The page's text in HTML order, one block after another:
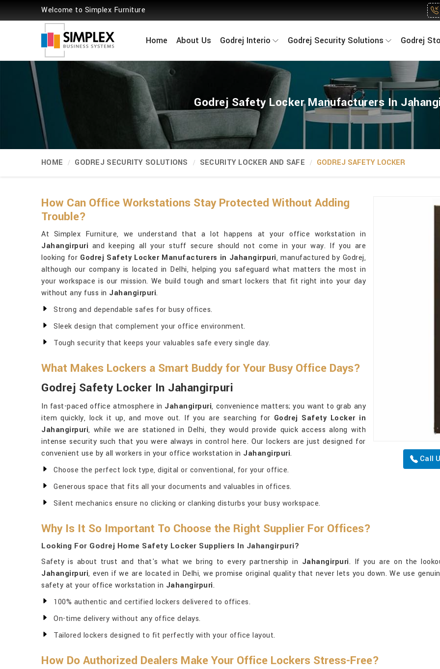
Welcome to Simplex Furniture
Home About Us Godrej Interio Godrej Security Solutions Godrej
Godrej Safety Locker Manufacturers In
HOME GODREJ SECURITY SOLUTIONS SECURITY LOCKER AND SAFE GODREJ SAFETY LOCKER
Call
How Can Office Workstations Stay Protected Without Adding
Trouble?
At Simplex Furniture, we understand that a lot happens at your office workstation in
Jahangirpuri and keeping all your stuff secure should not come in your way. If you are
looking for Godrej Safety Locker Manufacturers in Jahangirpuri, manufactured by Godrej,
although our company is located in Delhi, helping you safeguard what matters the most in
your workspace is our mission. We build tough and smart lockers that fit right into your day
without any fuss in Jahangirpuri.
Strong and dependable safes for busy offices.
Sleek design that complement your office environment.
Tough security that keeps your valuables safe every single day.
What Makes Lockers a Smart Buddy for Your Busy Office Days?
Godrej Safety Locker In Jahangirpuri
In fast-paced office atmosphere in Jahangirpuri, convenience matters; you want to grab any
item quickly, lock it up, and move out. If you are searching for Godrej Safety Locker in
Jahangirpuri, while we are stationed in Delhi, they would provide quick access along with
intense security such that you were always in control here. Our lockers are just designed for
convenient use by all workers in your office workstation in Jahangirpuri.
Choose the perfect lock type, digital or conventional, for your office.
Generous space that fits all your documents and valuables in offices.
Silent mechanics ensure no clicking or clanking disturbs your busy workspace.
Why Is It So Important To Choose the Right Supplier For Offices?
Looking For Godrej Home Safety Locker Suppliers In Jahangirpuri?
Safety is about trust and that's what we bring to every partnership in Jahangirpuri. If you are on the
Jahangirpuri, even if we are located in Delhi, we promise original quality that never lets you down. We use
safety at your office workstation in Jahangirpuri.
100% authentic and certified lockers delivered to offices.
On-time delivery without any office delays.
Tailored lockers designed to fit perfectly with your office layout.
How Do Authorized Dealers Make Your Office Lockers Stress-Free?